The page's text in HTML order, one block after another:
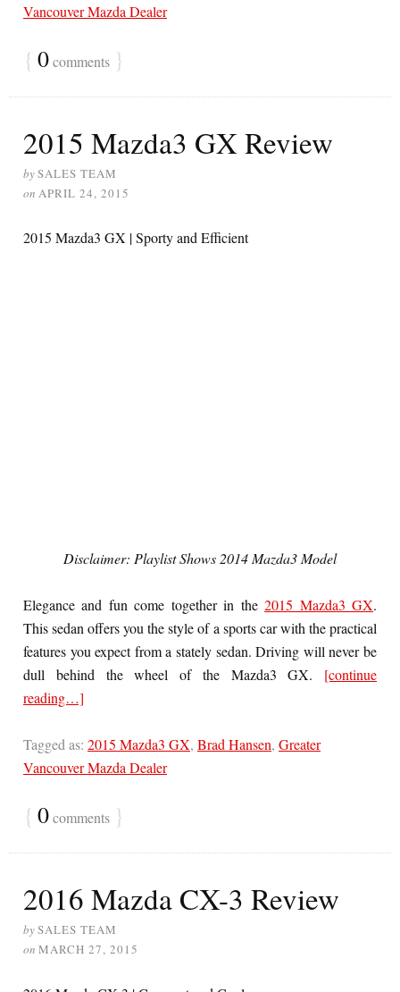
Vancouver Mazda Dealer
{ 0comments }
2015 Mazda3 GX Review
bySALES TEAM
on APRIL 24, 2015
2015 Mazda3 GX | Sporty and Efficient
Disclaimer: Playlist Shows 2014 Mazda3 Model
Elegance and fun come together in the2015 Mazda3 GX.
This sedan offers you the style of a sports car with the practical
features you expect from a stately sedan. Driving will never be
dull behind the wheel of the Mazda3 GX. [continue
reading…]
Tagged as: 2015 Mazda3 GX, Brad Hansen, Greater
Vancouver Mazda Dealer
{ 0comments }
2016 Mazda CX-3 Review
bySALES TEAM
on MARCH 27, 2015